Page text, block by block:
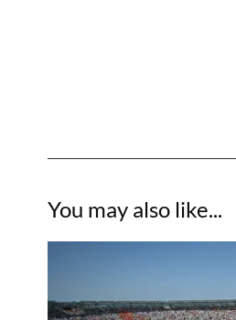
You may also like...